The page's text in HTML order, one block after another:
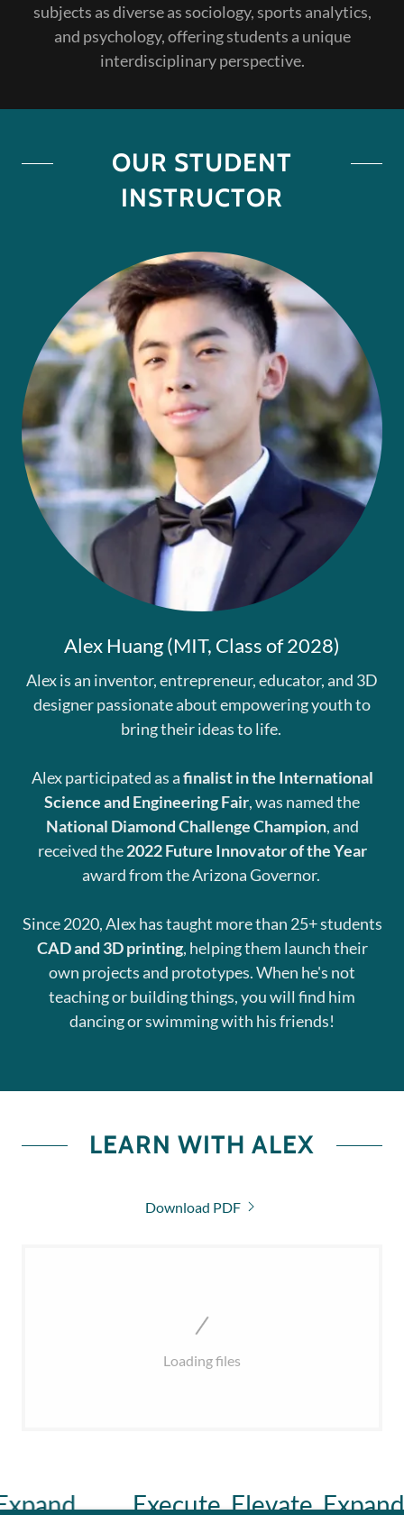
subjects as diverse as sociology, sports analytics,
and psychology, offering students a unique
interdisciplinary perspective.
OUR STUDENT
INSTRUCTOR
Alex Huang (MIT, Class of 2028)
Alex is an inventor, entrepreneur, educator, and 3D
designer passionate about empowering youth to
bring their ideas to life.
Alex participated as afinalist in the International
Science and Engineering Fair, was named the
National Diamond Challenge Champion, and
received the2022 Future Innovator of the Year
award from the Arizona Governor.
Since 2020, Alex has taught more than 25+ students
CAD and 3D printing, helping them launch their
own projects and prototypes. When he's not
teaching or building things, you will find him
dancing or swimming with his friends!
LEARN WITH ALEX
Download PDF
Loading files
Execute. Elevate. Expand.